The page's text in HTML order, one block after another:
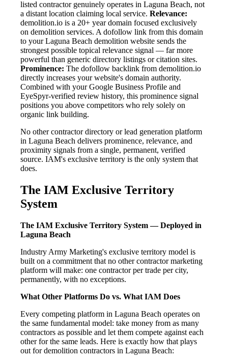
listed contractor genuinely operates in Laguna Beach, not
a distant location claiming local service. Relevance:
demolition.io is a 20+ year domain focused exclusively
on demolition services. A dofollow link from this domain
to your Laguna Beach demolition website sends the
strongest possible topical relevance signal — far more
powerful than generic directory listings or citation sites.
Prominence: The dofollow backlink from demolition.io
directly increases your website's domain authority.
Combined with your Google Business Profile and
EyeSpyr-verified review history, this prominence signal
positions you above competitors who rely solely on
organic link building.
No other contractor directory or lead generation platform
in Laguna Beach delivers prominence, relevance, and
proximity signals from a single, permanent, verified
source. IAM's exclusive territory is the only system that
does.
The IAM Exclusive Territory
System
The IAM Exclusive Territory System — Deployed in
Laguna Beach
Industry Army Marketing's exclusive territory model is
built on a commitment that no other contractor marketing
platform will make: one contractor per trade per city,
permanently, with no exceptions.
What Other Platforms Do vs. What IAM Does
Every competing platform in Laguna Beach operates on
the same fundamental model: take money from as many
contractors as possible and let them compete against each
other for the same leads. Here is exactly how that plays
out for demolition contractors in Laguna Beach: